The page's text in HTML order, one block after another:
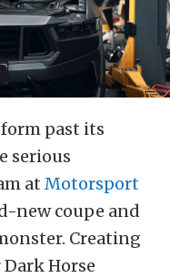
past its
serious
at Motorsport
new coupe and
Creating
Horse